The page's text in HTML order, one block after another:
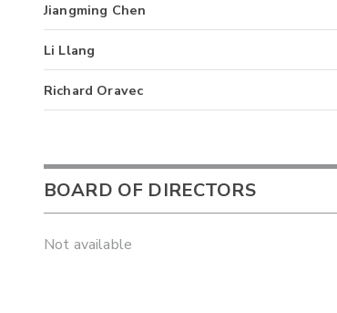
Jiangming Chen
Li Llang
Richard Oravec
BOARD OF DIRECTORS
Not available